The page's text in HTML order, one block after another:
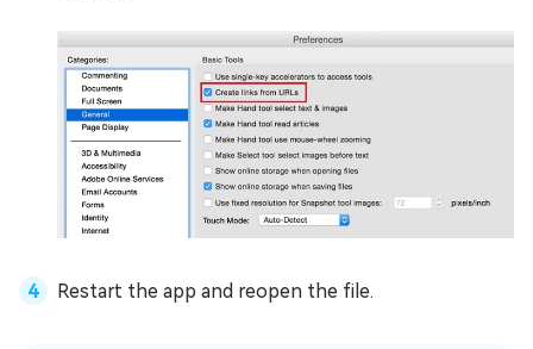
Restart the app and reopen the file.